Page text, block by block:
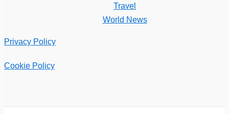
Travel
World News
Privacy Policy
Cookie Policy